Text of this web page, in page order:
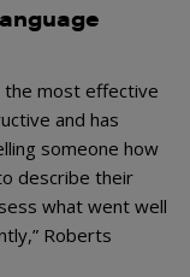
the most effective
and has
someone how
describe their
what went well
Roberts